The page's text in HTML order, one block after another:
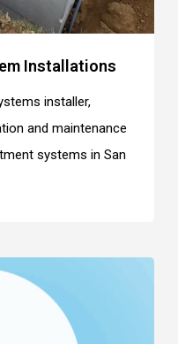
Installations
installer,
and maintenance
systems in San